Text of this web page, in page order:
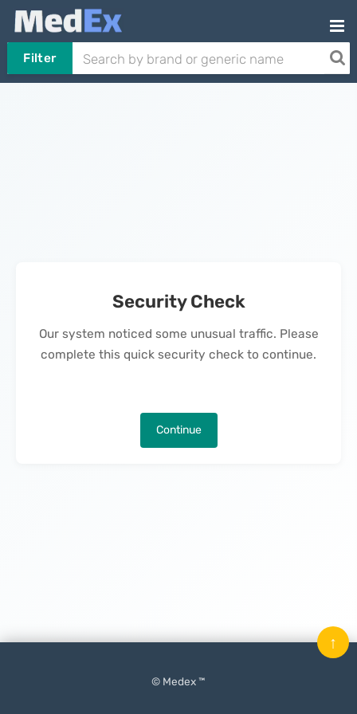
Filter
Security Check
Our system noticed some unusual traffic. Please
complete this quick security check to continue.
Continue
© Medex ™
↑